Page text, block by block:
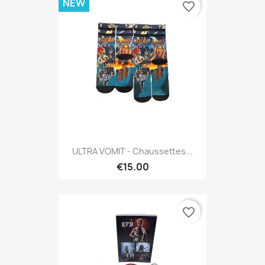
ULTRA VOMIT - Chaussettes...
€15.00
NEW favorite_border
favorite_border